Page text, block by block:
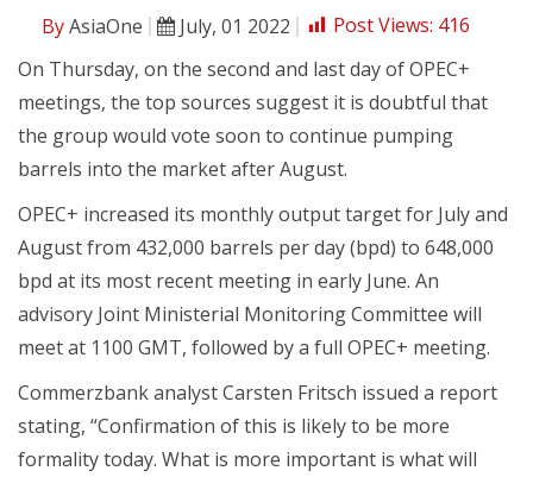
ByAsiaOne July, 01 2022 Post Views: 416
On Thursday, on the second and last day of OPEC+
meetings, the top sources suggest it is doubtful that
the group would vote soon to continue pumping
barrels into the market after August.
OPEC+ increased its monthly output target for July and
August from 432,000 barrels per day (bpd) to 648,000
bpd at its most recent meeting in early June. An
advisory Joint Ministerial Monitoring Committee will
meet at 1100 GMT, followed by a full OPEC+ meeting.
Commerzbank analyst Carsten Fritsch issued a report
stating, “Confirmation of this is likely to be more
formality today. What is more important is what will